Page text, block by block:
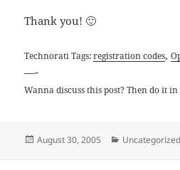
Thank you! 🙂
Technorati Tags:registration codes,
—-
Wanna discuss this post? Then do it in
Posted
August 30, 2005 Categories
Uncategorized